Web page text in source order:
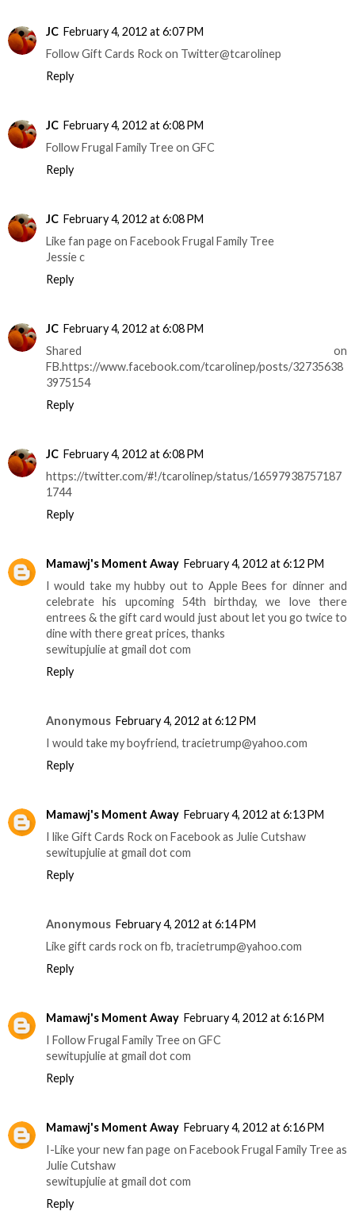
JC February 4, 2012 at 6:07 PM
Follow Gift Cards Rock on Twitter@tcarolinep
Reply
JC February 4, 2012 at 6:08 PM
Follow Frugal Family Tree on GFC
Reply
JC February 4, 2012 at 6:08 PM
Like fan page on Facebook Frugal Family Tree
Jessie c
Reply
JC February 4, 2012 at 6:08 PM
Shared on
FB.https://www.facebook.com/tcarolinep/posts/32735638
3975154
Reply
JC February 4, 2012 at 6:08 PM
https://twitter.com/#!/tcarolinep/status/16597938757187
1744
Reply
Mamawj's Moment Away February 4, 2012 at 6:12 PM
I would take my hubby out to Apple Bees for dinner and
celebrate his upcoming 54th birthday, we love there
entrees & the gift card would just about let you go twice to
dine with there great prices, thanks
sewitupjulie at gmail dot com
Reply
Anonymous February 4, 2012 at 6:12 PM
I would take my boyfriend, tracietrump@yahoo.com
Reply
Mamawj's Moment Away February 4, 2012 at 6:13 PM
I like Gift Cards Rock on Facebook as Julie Cutshaw
sewitupjulie at gmail dot com
Reply
Anonymous February 4, 2012 at 6:14 PM
Like gift cards rock on fb, tracietrump@yahoo.com
Reply
Mamawj's Moment Away February 4, 2012 at 6:16 PM
I Follow Frugal Family Tree on GFC
sewitupjulie at gmail dot com
Reply
Mamawj's Moment Away February 4, 2012 at 6:16 PM
I-Like your new fan page on Facebook Frugal Family Tree as
Julie Cutshaw
sewitupjulie at gmail dot com
Reply